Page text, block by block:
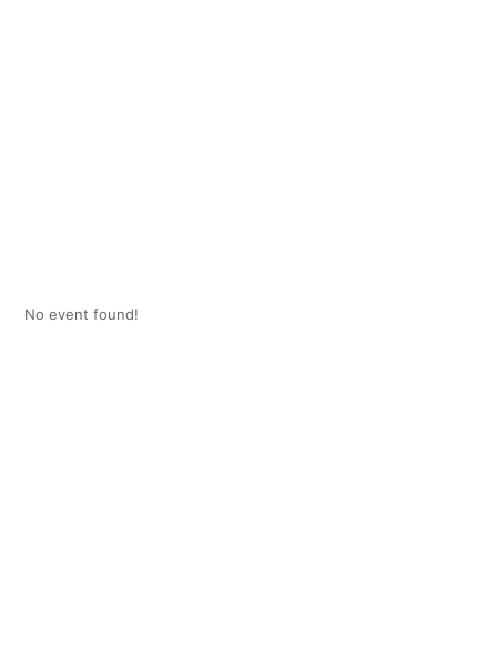
No event found!